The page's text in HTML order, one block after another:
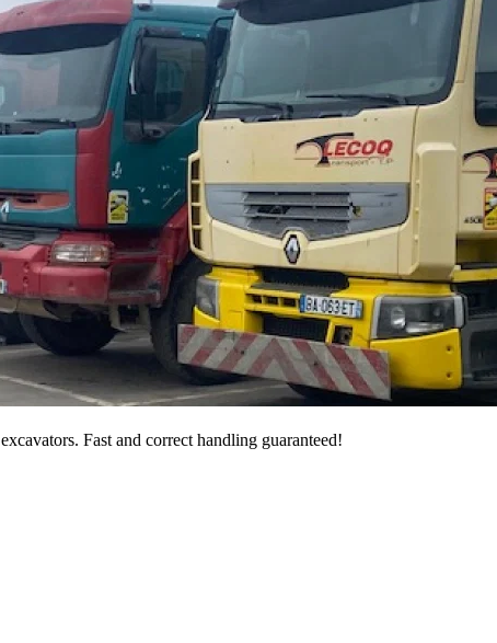
Fast and correct handling guaranteed!